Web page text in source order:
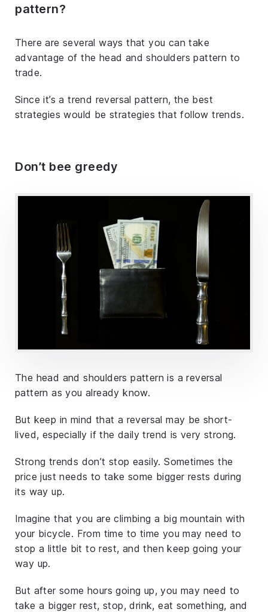
pattern?
There are several ways that you can take
advantage of the head and shoulders pattern to
trade.
Since it’s a trend reversal pattern, the best
strategies would be strategies that follow trends.
Don’t bee greedy
The head and shoulders pattern is a reversal
pattern as you already know.
But keep in mind that a reversal may be short-
lived, especially if the daily trend is very strong.
Strong trends don’t stop easily. Sometimes the
price just needs to take some bigger rests during
its way up.
Imagine that you are climbing a big mountain with
your bicycle. From time to time you may need to
stop a little bit to rest, and then keep going your
way up.
But after some hours going up, you may need to
take a bigger rest, stop, drink, eat something, and